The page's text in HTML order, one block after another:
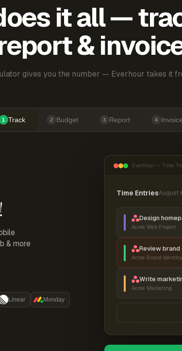
it all —
&
gives you the number — Everhour takes it
1 Track 2 Budget 3 Report 4 Invoice
& more
Linear Monday
Everhour — Time
Time EntriesAugust
Design
Acme Web Project
Review brand
Acme Brand Identity
Write
Acme Marketing